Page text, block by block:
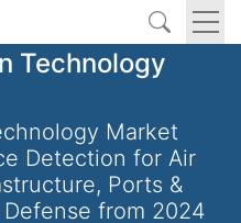
Technology
Market
Detection for Air
Ports &
from 2024